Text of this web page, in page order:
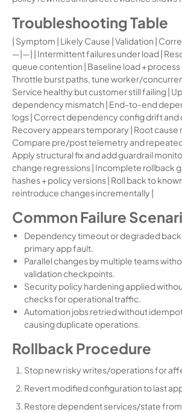
Troubleshooting Table
| Symptom | Likely Cause | Validation |
—|—| | Intermittent failures under load |
queue contention | Baseline load + process
Throttle burst paths, tune worker/
Service healthy but customer still failing |
dependency mismatch | End-to-end
logs | Correct dependency config drift and
Recovery appears temporary | Root cause
Compare pre/post telemetry and
Apply structural fix and add guardrail
change regressions | Incomplete rollback
hashes + policy versions | Roll back to
reintroduce changes incrementally |
Common Failure
Dependency timeout or degraded
primary app fault.
Parallel changes by multiple teams
validation checkpoints.
Security policy hardening applied
checks for operational traffic.
Automation jobs retried without
causing duplicate operations.
Rollback Procedure
Stop new risky writes/operations for
Revert modified configuration to last
Restore dependent services/state